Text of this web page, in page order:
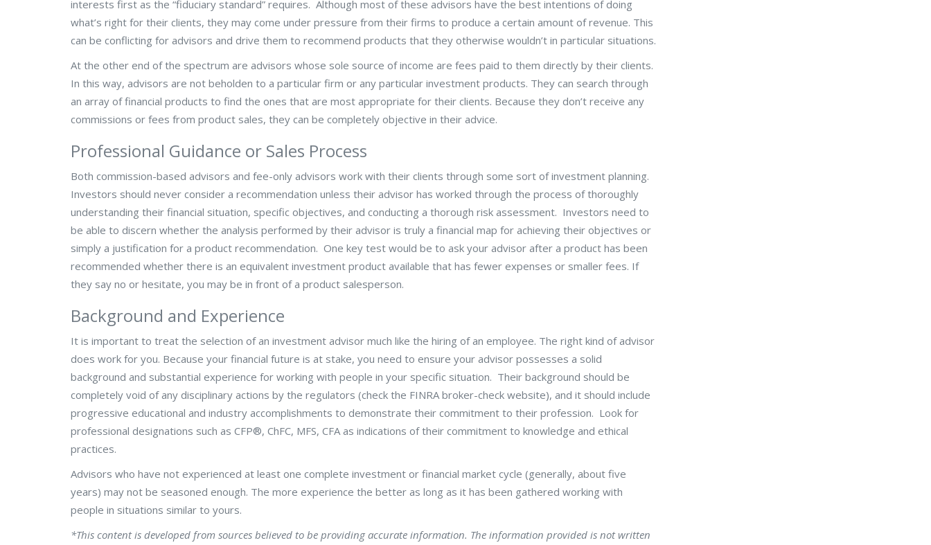
interests first as the “fiduciary standard” requires. Although most of these advisors have the best intentions of doing
what’s right for their clients, they may come under pressure from their firms to produce a certain amount of revenue. This
can be conflicting for advisors and drive them to recommend products that they otherwise wouldn’t in particular situations.
At the other end of the spectrum are advisors whose sole source of income are fees paid to them directly by their clients.
In this way, advisors are not beholden to a particular firm or any particular investment products. They can search through
an array of financial products to find the ones that are most appropriate for their clients. Because they don’t receive any
commissions or fees from product sales, they can be completely objective in their advice.
Professional Guidance or Sales Process
Both commission-based advisors and fee-only advisors work with their clients through some sort of investment planning.
Investors should never consider a recommendation unless their advisor has worked through the process of thoroughly
understanding their financial situation, specific objectives, and conducting a thorough risk assessment. Investors need to
be able to discern whether the analysis performed by their advisor is truly a financial map for achieving their objectives or
simply a justification for a product recommendation. One key test would be to ask your advisor after a product has been
recommended whether there is an equivalent investment product available that has fewer expenses or smaller fees. If
they say no or hesitate, you may be in front of a product salesperson.
Background and Experience
It is important to treat the selection of an investment advisor much like the hiring of an employee. The right kind of advisor
does work for you. Because your financial future is at stake, you need to ensure your advisor possesses a solid
background and substantial experience for working with people in your specific situation. Their background should be
completely void of any disciplinary actions by the regulators (check the FINRA broker-check website), and it should include
progressive educational and industry accomplishments to demonstrate their commitment to their profession. Look for
professional designations such as CFP®, ChFC, MFS, CFA as indications of their commitment to knowledge and ethical
practices.
Advisors who have not experienced at least one complete investment or financial market cycle (generally, about five
years) may not be seasoned enough. The more experience the better as long as it has been gathered working with
people in situations similar to yours.
*This content is developed from sources believed to be providing accurate information. The information provided is not written